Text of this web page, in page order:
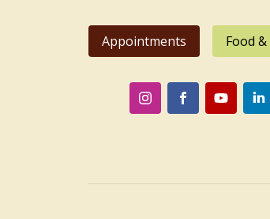
Appointments Food